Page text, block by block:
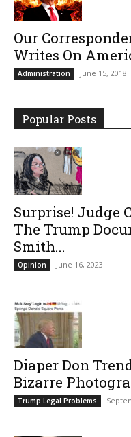
Our
Writes On
Administration June 15, 2018
Popular Posts
Surprise! Judge
The Trump
Smith...
Opinion June 16, 2023
Diaper Don
Bizarre
Trump Legal Problems